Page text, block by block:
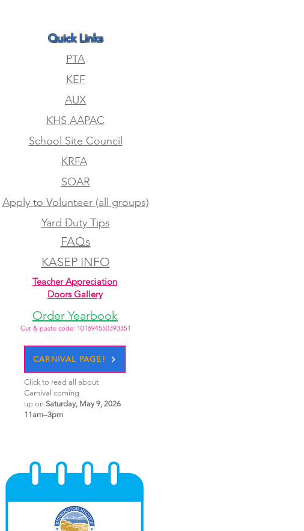
Quick Links
PTA
KEF
AUX
KHS AAPAC
School Site Council
KRFA
SOAR
Apply to Volunteer (all groups)
Yard Duty Tips
FAQs
KASEP INFO
Teacher Appreciation
Doors Gallery
Order Yearbook
Cut & paste code: 101694550393351
CARNIVAL PAGE!
Click to read all about
Carnival coming
up on Saturday, May 9, 2026
11am–3pm